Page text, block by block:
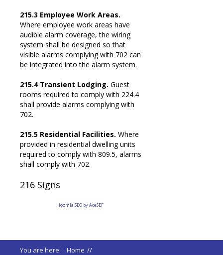
215.3 Employee Work Areas.
Where employee work areas have
audible alarm coverage, the wiring
system shall be designed so that
visible alarms complying with 702 can
be integrated into the alarm system.
215.4 Transient Lodging. Guest
rooms required to comply with 224.4
shall provide alarms complying with
702.
215.5 Residential Facilities. Where
provided in residential dwelling units
required to comply with 809.5, alarms
shall comply with 702.
216 Signs
Joomla SEO by AceSEF
You are here: Home //